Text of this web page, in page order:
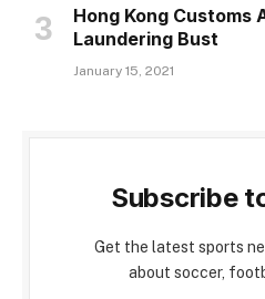
Hong Kong Customs
Laundering Bust
January 15, 2021
Subscribe
Get the latest sports
about soccer,